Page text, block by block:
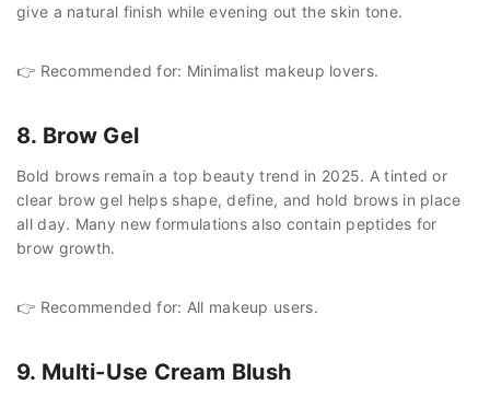
give a natural finish while evening out the skin tone.
👉 Recommended for: Minimalist makeup lovers.
8. Brow Gel
Bold brows remain a top beauty trend in 2025. A tinted or
clear brow gel helps shape, define, and hold brows in place
all day. Many new formulations also contain peptides for
brow growth.
👉 Recommended for: All makeup users.
9. Multi-Use Cream Blush